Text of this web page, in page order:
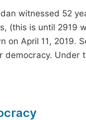
witnessed 52
(this is until 2919
on April 11, 2019.
Under